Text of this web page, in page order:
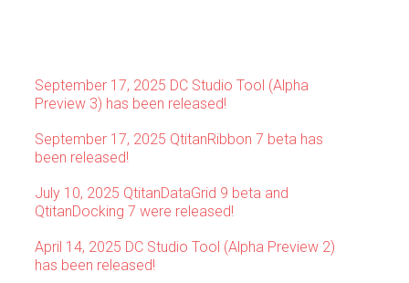
September 17, 2025 DC Studio Tool (Alpha
Preview 3) has been released!
September 17, 2025 QtitanRibbon 7 beta has
been released!
July 10, 2025 QtitanDataGrid 9 beta and
QtitanDocking 7 were released!
April 14, 2025 DC Studio Tool (Alpha Preview 2)
has been released!